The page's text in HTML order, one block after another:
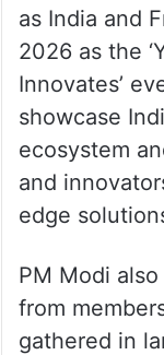
as India and
2026 as the
Innovates’
showcase
ecosystem
and
edge
PM Modi
from
gathered in